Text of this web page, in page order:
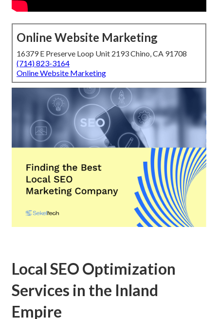
Online Website Marketing
16379 E Preserve Loop Unit 2193 Chino, CA 91708
(714) 823-3164
Online Website Marketing
Local SEO Optimization
Services in the Inland
Empire